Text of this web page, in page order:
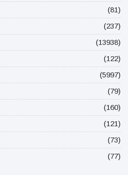
(81)
(237)
(13938)
(122)
(5997)
(79)
(160)
(121)
(73)
(77)